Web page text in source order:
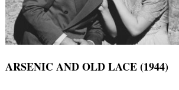
ARSENIC AND OLD LACE (1944)